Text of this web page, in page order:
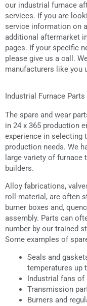
our industrial furnace
services. If you are
service information on
additional aftermarket
pages. If your specific
please give us a call.
manufacturers like you
Industrial Furnace Parts
The spare and wear
in 24 x 365 production
experience in selecting
production needs. We
large variety of
builders.
Alloy fabrications,
roll material, are often
burner boxes and,
assembly. Parts can
number by our trained
Some examples of
Seals and
temperatures up
Industrial fans of
Transmission
Burners and